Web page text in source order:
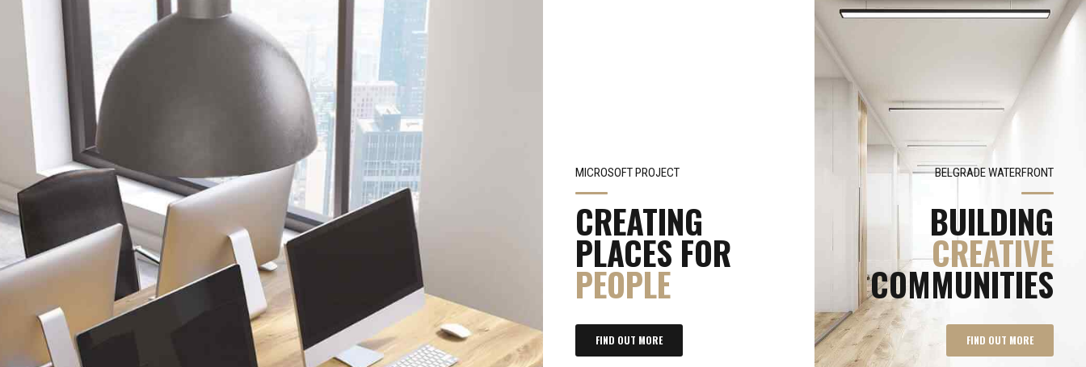
MICROSOFT PROJECT
CREATING
PLACES FOR
PEOPLE
FIND OUT MORE
BELGRADE WATERFRONT
BUILDING
CREATIVE
COMMUNITIES
FIND OUT MORE